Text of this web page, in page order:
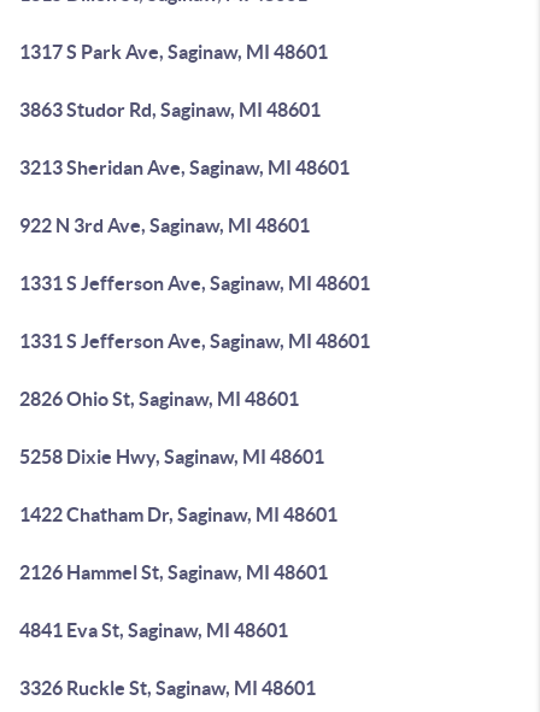
1317 S Park Ave, Saginaw, MI 48601
3863 Studor Rd, Saginaw, MI 48601
3213 Sheridan Ave, Saginaw, MI 48601
922 N 3rd Ave, Saginaw, MI 48601
1331 S Jefferson Ave, Saginaw, MI 48601
1331 S Jefferson Ave, Saginaw, MI 48601
2826 Ohio St, Saginaw, MI 48601
5258 Dixie Hwy, Saginaw, MI 48601
1422 Chatham Dr, Saginaw, MI 48601
2126 Hammel St, Saginaw, MI 48601
4841 Eva St, Saginaw, MI 48601
3326 Ruckle St, Saginaw, MI 48601